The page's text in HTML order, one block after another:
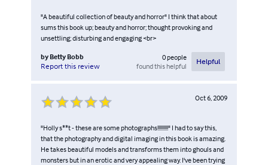
"A beautiful collection of beauty and horror" I think that about
sums this book up; beauty and horror; thought provoking and
unsettling; disturbing and engaging <br>
by Betty Bobb
Report this review
0people
found this helpful
Helpful
Oct 6, 2009
"Holly s**t - these are some photographs!!!!!!!!!" I had to say this,
that the photography and digital imaging in this book is amazing.
He takes beautiful models and transforms them into ghouls and
monsters but in an erotic and very appealing way. I've been trying